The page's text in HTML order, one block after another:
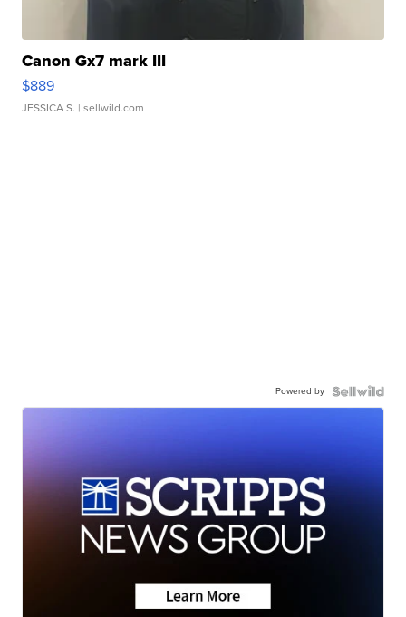
Canon Gx7 mark III
$889
JESSICA S. | sellwild.com
Powered by